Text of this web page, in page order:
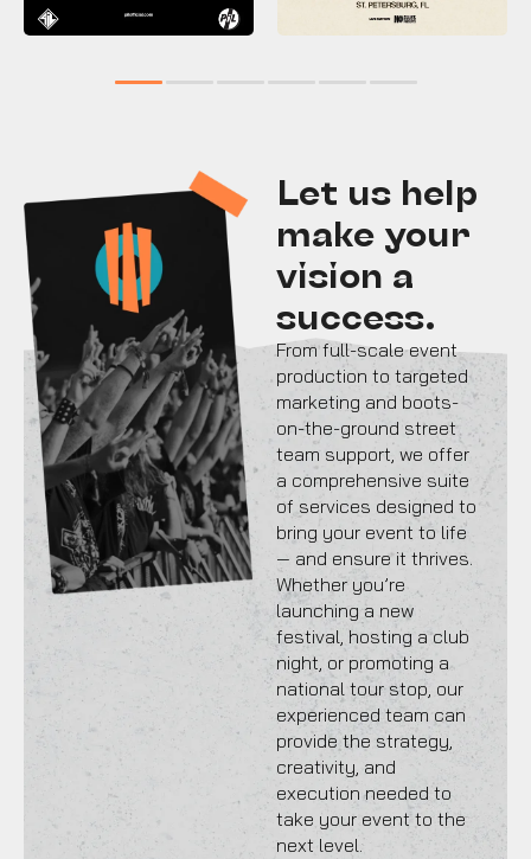
Let us help
make your
vision a
success.
From full-scale event
production to targeted
marketing and boots-
on-the-ground street
team support, we offer
a comprehensive suite
of services designed to
bring your event to life
— and ensure it thrives.
Whether you’re
launching a new
festival, hosting a club
night, or promoting a
national tour stop, our
experienced team can
provide the strategy,
creativity, and
execution needed to
take your event to the
next level.